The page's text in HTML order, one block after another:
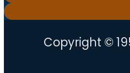
Copyright ©